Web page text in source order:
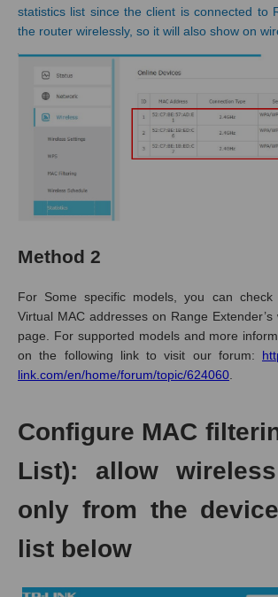
statistics list since the client is connected to
the router wirelessly, so it will also show on
Method 2
For Some specific models , you can
Virtual MAC addresses on Range
page. For supported models and more
on the following link to visit our forum:
link.com/en/home/forum/topic/624060
Configure MAC
List): allow
only from the
list below